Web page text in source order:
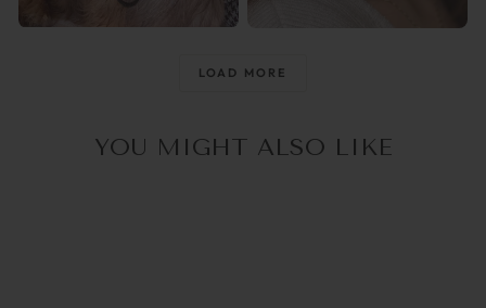
@raisingthemwild_
LOAD MORE
YOU MIGHT ALSO LIKE